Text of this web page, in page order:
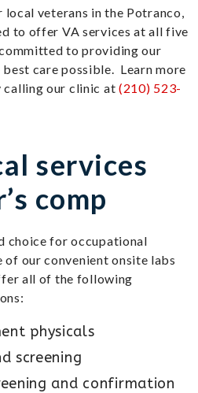
local veterans in the Potranco,
to offer VA services at all five
to providing our
care possible. Learn more
calling our clinic at (210) 523-
services
comp
choice for occupational
of our convenient onsite labs
all of the following
physicals
screening
and confirmation